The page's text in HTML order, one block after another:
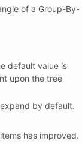
of a Group-By-
default value is
upon the tree
by default.
has improved.